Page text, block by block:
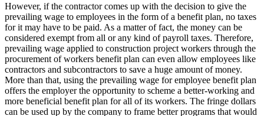
However, if the contractor comes up with the decision to give the
prevailing wage to employees in the form of a benefit plan, no taxes
for it may have to be paid. As a matter of fact, the money can be
considered exempt from all or any kind of payroll taxes. Therefore,
prevailing wage applied to construction project workers through the
procurement of workers benefit plan can even allow employees like
contractors and subcontractors to save a huge amount of money.
More than that, using the prevailing wage for employee benefit plan
offers the employer the opportunity to scheme a better-working and
more beneficial benefit plan for all of its workers. The fringe dollars
can be used up by the company to frame better programs that would